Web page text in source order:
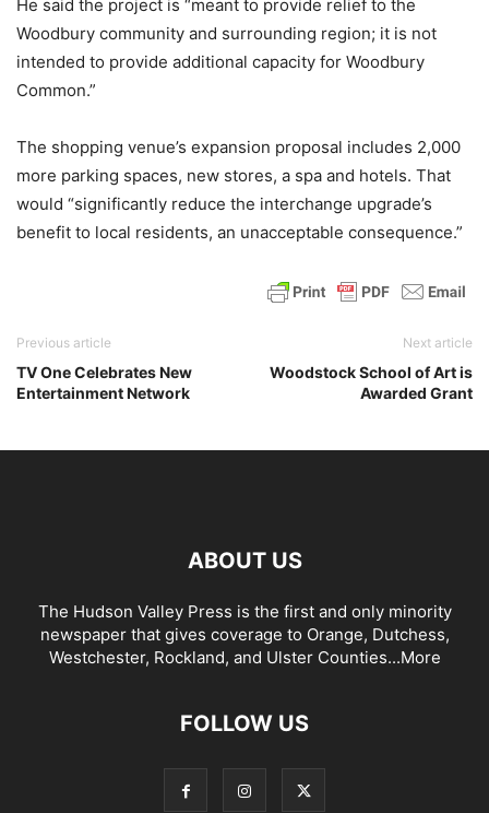
He said the project is “meant to provide relief to the
Woodbury community and surrounding region; it is not
intended to provide additional capacity for Woodbury
Common.”
The shopping venue’s expansion proposal includes 2,000
more parking spaces, new stores, a spa and hotels. That
would “significantly reduce the interchange upgrade’s
benefit to local residents, an unacceptable consequence.”
Previous article
TV One Celebrates New
Entertainment Network
Next article
Woodstock School of Art is
Awarded Grant
ABOUT US
The Hudson Valley Press is the first and only minority
newspaper that gives coverage to Orange, Dutchess,
Westchester, Rockland, and Ulster Counties...More
FOLLOW US